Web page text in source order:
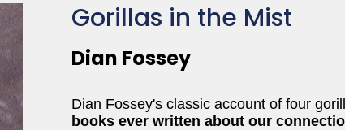
Gorillas in the Mist
Dian Fossey
Dian Fossey's classic account of four
books ever written about our